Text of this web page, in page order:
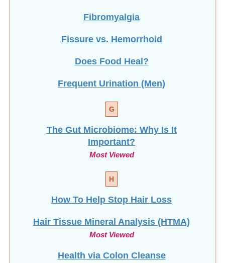
Fibromyalgia
Fissure vs. Hemorrhoid
Does Food Heal?
Frequent Urination (Men)
G
The Gut Microbiome: Why Is It
Important?
Most Viewed
H
How To Help Stop Hair Loss
Hair Tissue Mineral Analysis (HTMA)
Most Viewed
Health via Colon Cleanse